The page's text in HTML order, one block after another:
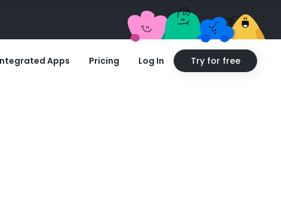
Apps Pricing Log In Try for free